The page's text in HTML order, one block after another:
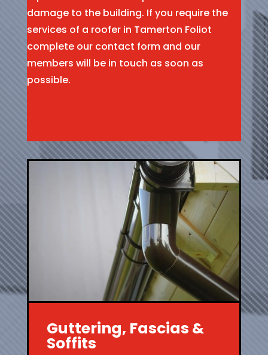
damage to the building. If you require the
services of a roofer in Tamerton Foliot
complete our contact form and our
members will be in touch as soon as
possible.
Guttering, Fascias &
Soffits